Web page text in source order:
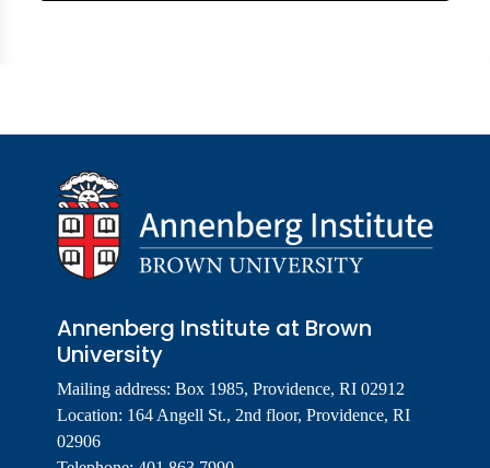
Annenberg Institute at Brown
University
Mailing address: Box 1985, Providence, RI 02912
Location: 164 Angell St., 2nd floor, Providence, RI
02906